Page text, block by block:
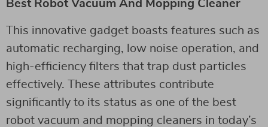
Best Robot Vacuum And Mopping Cleaner
This innovative gadget boasts features such as
automatic recharging, low noise operation, and
high-efficiency filters that trap dust particles
effectively. These attributes contribute
significantly to its status as one of the best
robot vacuum and mopping cleaners in today’s